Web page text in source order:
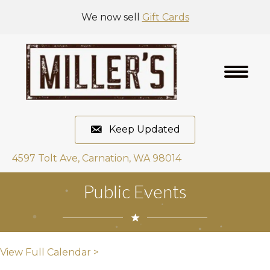
We now sell Gift Cards
Keep Updated
4597 Tolt Ave, Carnation, WA 98014
Public Events
View Full Calendar >